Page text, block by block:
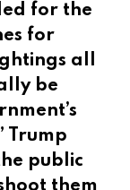
for the
for
all
be
Trump
public
them